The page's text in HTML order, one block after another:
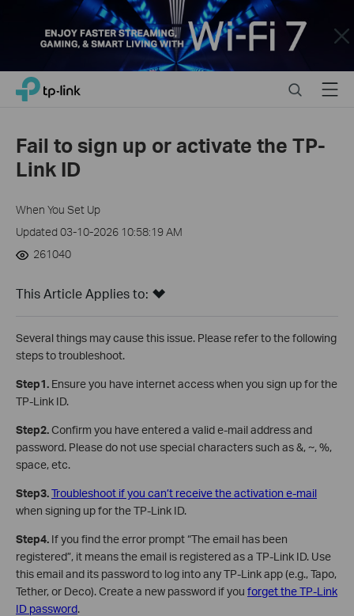
Close
Click
navigation
TP-Link, Reliably Smart SearchMenu
Fail to sign up or activate the TP-
Link ID
When You Set Up
Updated 03-10-2026 10:58:19 AM
261040
This Article Applies to:
Several things may cause this issue. Please refer to the following
steps to troubleshoot.
Step1. Ensure you have internet access when you sign up for the
TP-Link ID.
Step2.Confirm you have entered a valid e-mail address and
password. Please do not use special characters such as &, ~, %,
space, etc.
Step3.Troubleshoot if you can’t receive the activation e-mail
when signing up for the TP-Link ID.
Step4. If you find the error prompt “The email has been
registered”, it means the email is registered as a TP-Link ID. Use
this email and its password to log into any TP-Link app (e.g., Tapo,
Tether, or Deco). Create a new password if you forget the TP-Link
ID password.